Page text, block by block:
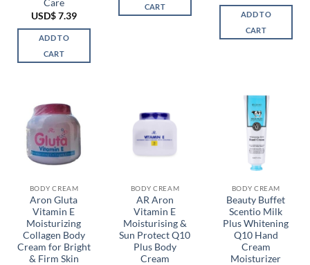
Care
USD$7.39
ADD TO
CART
CART
ADD TO
CART
BODY CREAM
Aron Gluta
Vitamin E
Moisturizing
Collagen Body
Cream for Bright
& Firm Skin
BODY CREAM
AR Aron
Vitamin E
Moisturising &
Sun Protect Q10
Plus Body
Cream
BODY CREAM
Beauty Buffet
Scentio Milk
Plus Whitening
Q10 Hand
Cream
Moisturizer